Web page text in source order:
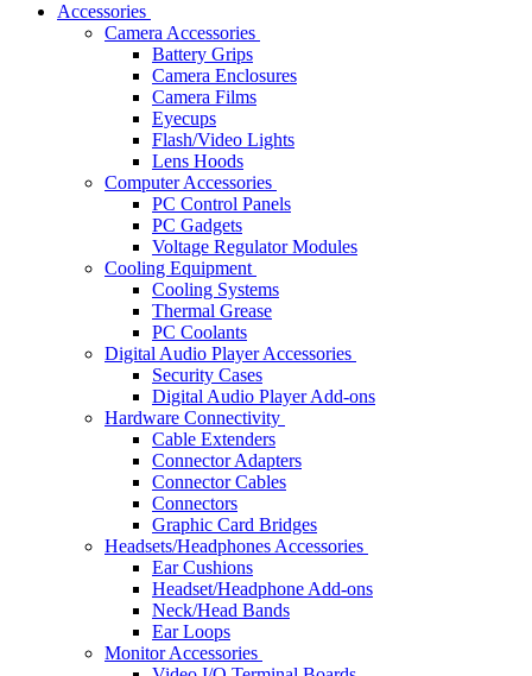
Accessories
Camera Accessories
Battery Grips
Camera Enclosures
Camera Films
Eyecups
Flash/Video Lights
Lens Hoods
Computer Accessories
PC Control Panels
PC Gadgets
Voltage Regulator Modules
Cooling Equipment
Cooling Systems
Thermal Grease
PC Coolants
Digital Audio Player Accessories
Security Cases
Digital Audio Player Add-ons
Hardware Connectivity
Cable Extenders
Connector Adapters
Connector Cables
Connectors
Graphic Card Bridges
Headsets/Headphones Accessories
Ear Cushions
Headset/Headphone Add-ons
Neck/Head Bands
Ear Loops
Monitor Accessories